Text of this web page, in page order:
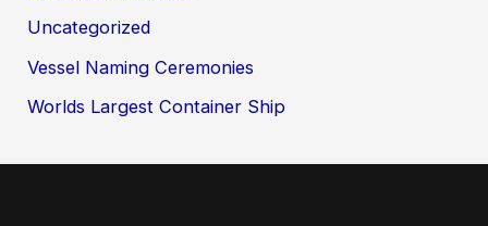
Uncategorized
Vessel Naming Ceremonies
Worlds Largest Container Ship